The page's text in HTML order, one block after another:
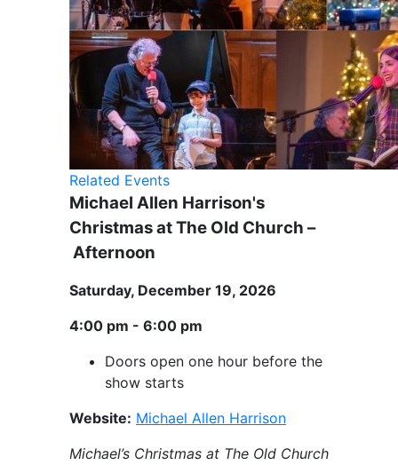
Michael Allen Harrison's
Christmas at The Old Church –
Afternoon
Saturday, December 19, 2026
4:00 pm - 6:00 pm
Doors open one hour before the
show starts
Website: Michael Allen Harrison
Michael’s Christmas at The Old Church
Related Events